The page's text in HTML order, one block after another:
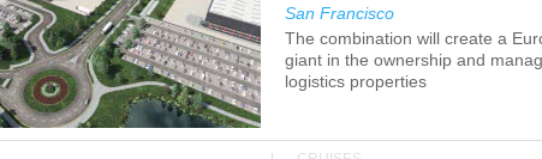
San Francisco
The combination will create a
giant in the ownership and
logistics properties